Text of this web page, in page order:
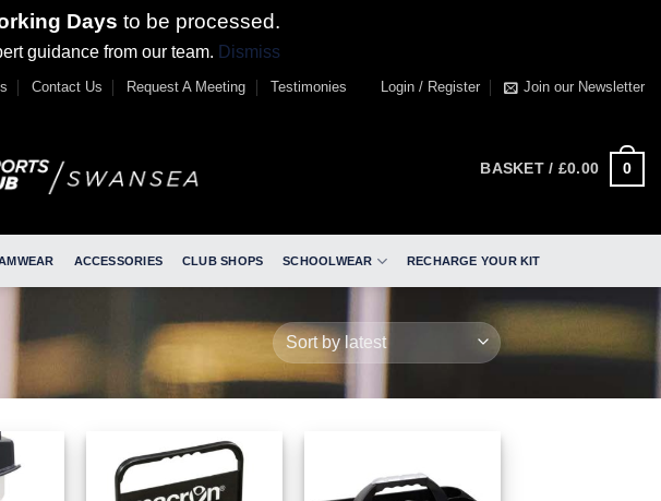
Days to be processed.
guidance from our team. Dismiss
Contact Us Request A Meeting Testimonies Login / Register Join our Newsletter
BASKET / £0.00 0
ACCESSORIES CLUB SHOPS SCHOOLWEAR RECHARGE YOUR KIT